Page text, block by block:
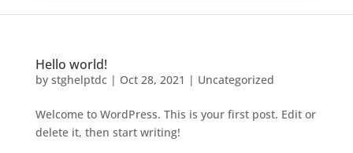
Hello world!
by stghelptdc| Oct 28, 2021 | Uncategorized
Welcome to WordPress. This is your first post. Edit or
delete it, then start writing!